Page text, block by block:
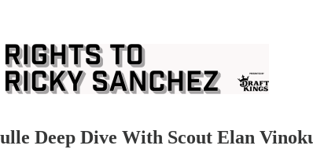
Deep Dive With Scout Elan